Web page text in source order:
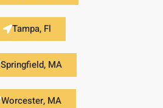
Tampa, Fl
Springfield, MA
Worcester, MA